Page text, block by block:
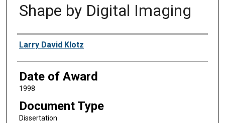
Shape by Digital Imaging
Author
Larry David Klotz
Date of Award
1998
Document Type
Dissertation